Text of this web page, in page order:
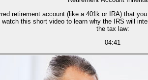
retirement account (like a 401k or IRA) that
this short video to learn why the IRS will
the tax law:
04:41